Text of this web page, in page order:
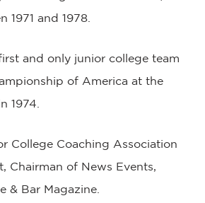
1971 and 1978.
and only junior college team
of America at the
1974.
College Coaching Association
Chairman of News Events,
& Bar Magazine.